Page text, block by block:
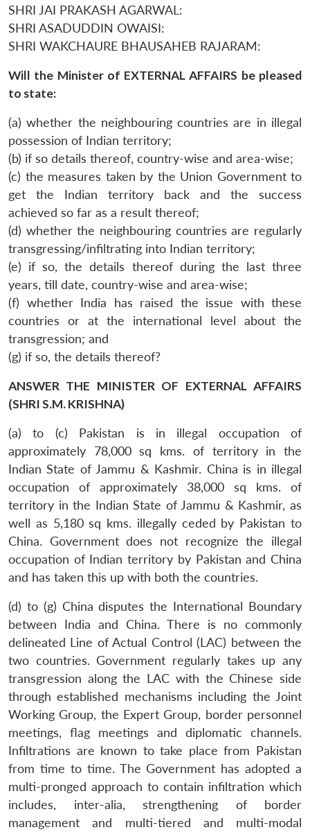
LIBRARY
Open
menu
MP-
IDSA
NEWS
Open
menu
Publications
Open
menu
Membership
Open
Ask
An
SHRI JAI PRAKASH AGARWAL:
SHRI ASADUDDIN OWAISI:
SHRI WAKCHAURE BHAUSAHEB RAJARAM:
Will the Minister of EXTERNAL AFFAIRS be pleased
to state:
(a) whether the neighbouring countries are in illegal
possession of Indian territory;
(b) if so details thereof, country-wise and area-wise;
(c) the measures taken by the Union Government to
get the Indian territory back and the success
achieved so far as a result thereof;
(d) whether the neighbouring countries are regularly
transgressing/infiltrating into Indian territory;
(e) if so, the details thereof during the last three
years, till date, country-wise and area-wise;
(f) whether India has raised the issue with these
countries or at the international level about the
transgression; and
(g) if so, the details thereof?
ANSWER THE MINISTER OF EXTERNAL AFFAIRS
(SHRI S.M. KRISHNA)
(a) to (c) Pakistan is in illegal occupation of
approximately 78,000 sq kms. of territory in the
Indian State of Jammu & Kashmir. China is in illegal
occupation of approximately 38,000 sq kms. of
territory in the Indian State of Jammu & Kashmir, as
well as 5,180 sq kms. illegally ceded by Pakistan to
China. Government does not recognize the illegal
occupation of Indian territory by Pakistan and China
and has taken this up with both the countries.
(d) to (g) China disputes the International Boundary
between India and China. There is no commonly
delineated Line of Actual Control (LAC) between the
two countries. Government regularly takes up any
transgression along the LAC with the Chinese side
through established mechanisms including the Joint
Working Group, the Expert Group, border personnel
meetings, flag meetings and diplomatic channels.
Infiltrations are known to take place from Pakistan
from time to time. The Government has adopted a
multi-pronged approach to contain infiltration which
includes, inter-alia, strengthening of border
management and multi-tiered and multi-modal